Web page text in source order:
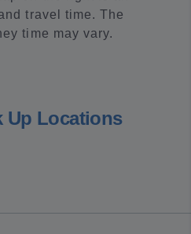
travel time. The
time may vary.
Up Locations